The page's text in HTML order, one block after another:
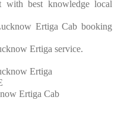
best knowledge local
Ertiga Cab booking
Ertiga service.
Ertiga
Ertiga Cab